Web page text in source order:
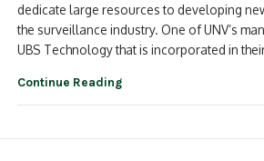
dedicate large resources to developing
the surveillance industry. One of UNV’s
UBS Technology that is incorporated in
Continue Reading